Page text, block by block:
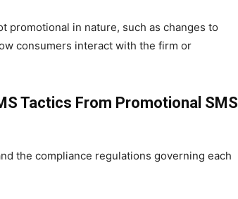
promotional in nature, such as changes to
consumers interact with the firm or
Tactics From Promotional SMS
the compliance regulations governing each